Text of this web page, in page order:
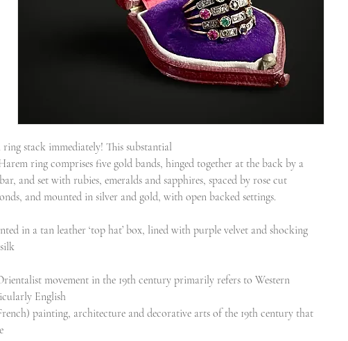
ring stack immediately! This substantial
ring comprises five gold bands, hinged together at the back by a
and set with rubies, emeralds and sapphires, spaced by rose cut
and mounted in silver and gold, with open backed settings.
in a tan leather ‘top hat’ box, lined with purple velvet and shocking
movement in the 19th century primarily refers to Western
English
painting, architecture and decorative arts of the 19th century that